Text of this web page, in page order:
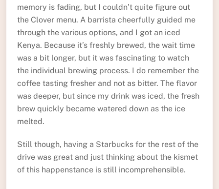
memory is fading, but I couldn’t quite figure out
the Clover menu. A barrista cheerfully guided me
through the various options, and I got an iced
Kenya. Because it’s freshly brewed, the wait time
was a bit longer, but it was fascinating to watch
the individual brewing process. I do remember the
coffee tasting fresher and not as bitter. The flavor
was deeper, but since my drink was iced, the fresh
brew quickly became watered down as the ice
melted.
Still though, having a Starbucks for the rest of the
drive was great and just thinking about the kismet
of this happenstance is still incomprehensible.